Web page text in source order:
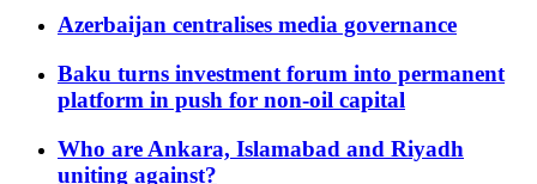
Azerbaijan centralises media governance
Baku turns investment forum into permanent
platform in push for non-oil capital
Who are Ankara, Islamabad and Riyadh
uniting against?